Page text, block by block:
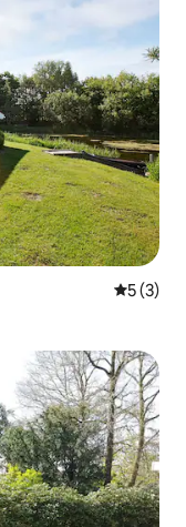
5 out of
5 (3)